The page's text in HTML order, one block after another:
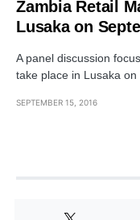
Zambia Retail
Lusaka on
A panel discussion
take place in Lusaka
SEPTEMBER 15, 2016